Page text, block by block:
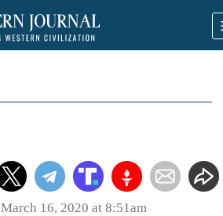
March 16, 2020 at 8:51am